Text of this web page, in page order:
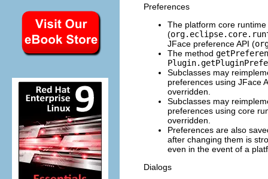
Preferences
The platform core
(
JFace preference API (
The method
Subclasses may
preferences using JFace
overridden.
Subclasses may
preferences using core
overridden.
Preferences are also
after changing them is
even in the event of a
Dialogs